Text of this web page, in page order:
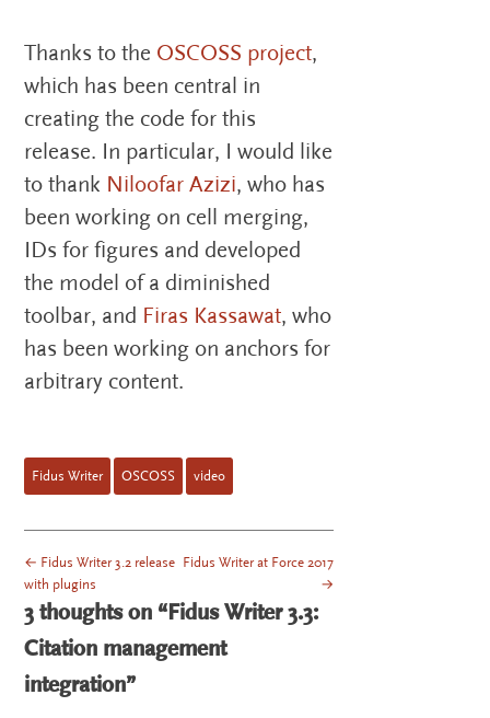
Thanks to the OSCOSS project,
which has been central in
creating the code for this
release. In particular, I would like
to thank Niloofar Azizi, who has
been working on cell merging,
IDs for figures and developed
the model of a diminished
toolbar, and Firas Kassawat, who
has been working on anchors for
arbitrary content.
Fidus Writer OSCOSS video
POST NAVIGATION
← Fidus Writer 3.2 release
with plugins
Fidus Writer at Force 2017
→
3 thoughts on “Fidus Writer 3.3:
Citation management
integration”